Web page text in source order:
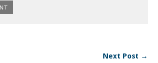
Next Post →